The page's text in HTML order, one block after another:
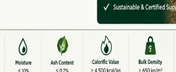
raw materials and
rice husk, wheat straw,